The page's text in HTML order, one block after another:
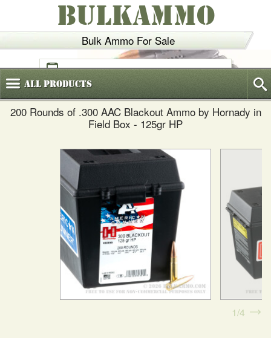
Bulk Ammo For Sale
BULKAMMO
(800)720-6035
AllProducts
200 Rounds of .300 AAC Blackout Ammo by Hornady in
Field Box - 125gr HP
1 4